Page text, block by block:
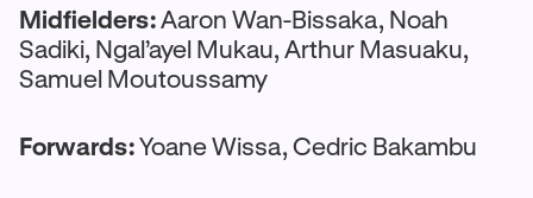
Midfielders:Aaron Wan-Bissaka, Noah
Sadiki, Ngal’ayel Mukau, Arthur Masuaku,
Samuel Moutoussamy
Forwards:Yoane Wissa, Cedric Bakambu